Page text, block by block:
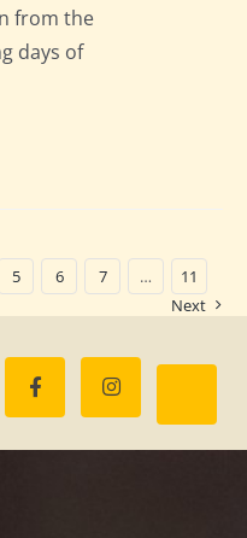
from the
days of
5 6 7 …
11
Next